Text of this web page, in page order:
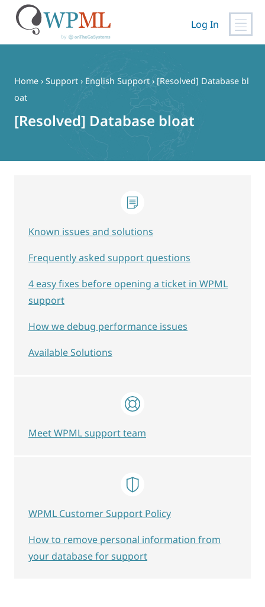
content
Log In
Home › Support › English Support › [Resolved] Database bl
oat
[Resolved] Database bloat
Known issues and solutions
Frequently asked support questions
4 easy fixes before opening a ticket in WPML
support
How we debug performance issues
Available Solutions
Meet WPML support team
WPML Customer Support Policy
How to remove personal information from
your database for support